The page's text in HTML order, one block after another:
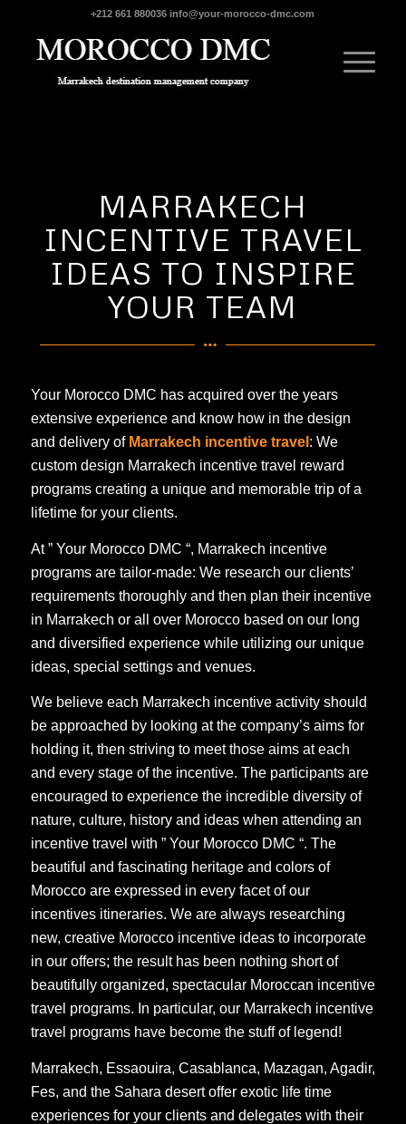
+212 661 880036 info@your-morocco-dmc.com
MARRAKECH
INCENTIVE TRAVEL
IDEAS TO INSPIRE
YOUR TEAM
Your Morocco DMC has acquired over the years
extensive experience and know how in the design
and delivery of Marrakech incentive travel : We
custom design Marrakech incentive travel reward
programs creating a unique and memorable trip of a
lifetime for your clients.
At ” Your Morocco DMC “, Marrakech incentive
programs are tailor-made: We research our clients’
requirements thoroughly and then plan their incentive
in Marrakech or all over Morocco based on our long
and diversified experience while utilizing our unique
ideas, special settings and venues.
We believe each Marrakech incentive activity should
be approached by looking at the company’s aims for
holding it, then striving to meet those aims at each
and every stage of the incentive. The participants are
encouraged to experience the incredible diversity of
nature, culture, history and ideas when attending an
incentive travel with ” Your Morocco DMC “. The
beautiful and fascinating heritage and colors of
Morocco are expressed in every facet of our
incentives itineraries. We are always researching
new, creative Morocco incentive ideas to incorporate
in our offers; the result has been nothing short of
beautifully organized, spectacular Moroccan incentive
travel programs. In particular, our Marrakech incentive
travel programs have become the stuff of legend!
Marrakech, Essaouira, Casablanca, Mazagan, Agadir,
Fes, and the Sahara desert offer exotic life time
experiences for your clients and delegates with their